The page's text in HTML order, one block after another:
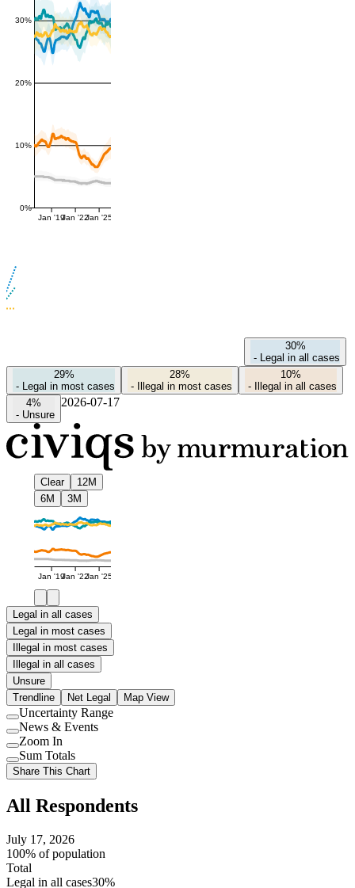
0%
10%
20%
30%
Jan '19Jan '22Jan '25
30%
-
Legal in all cases
29%
-
Legal in most cases
28%
-
Illegal in most cases
10%
-
Illegal in all cases
4%
- Unsure
2026-07-17
Clear
12M
6M
3M
Jan '19Jan '22Jan '25
Legal in all cases
Legal in most cases
Illegal in most cases
Illegal in all cases
Unsure
Trendline
Net Legal Map View
Use
setting
Uncertainty Range
Use
setting
News & Events
Use
setting
Zoom In
Use
setting
Sum Totals
Share This Chart
All Respondents
July 17, 2026
100% of population
Total
Legal in all cases30%